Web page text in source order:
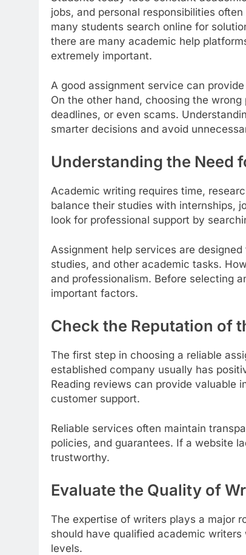
jobs, and personal responsibilities
many students search online for
there are many academic help
extremely important.
A good assignment service can
On the other hand, choosing the
deadlines, or even scams.
smarter decisions and avoid
Understanding the Need
Academic writing requires time,
balance their studies with internships,
look for professional support by
Assignment help services are
studies, and other academic tasks.
and professionalism. Before selecting
important factors.
Check the Reputation of
The first step in choosing a reliable
established company usually has
Reading reviews can provide valuable
customer support.
Reliable services often maintain
policies, and guarantees. If a website
trustworthy.
Evaluate the Quality of
The expertise of writers plays a major
should have qualified academic
levels.